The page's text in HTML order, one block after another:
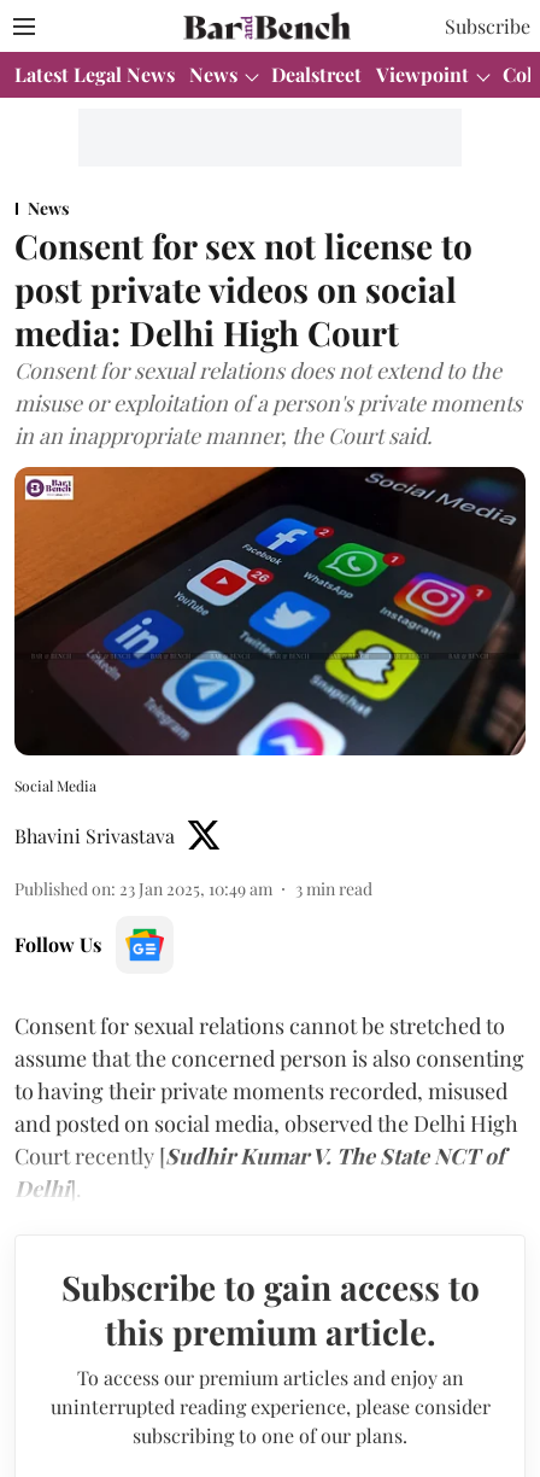
Subscribe
Latest Legal News News Dealstreet Viewpoint
News
Consent for sex not license to
post private videos on social
media: Delhi High Court
Consent for sexual relations does not extend to the
misuse or exploitation of a person's private moments
in an inappropriate manner, the Court said.
Social Media
Bhavini Srivastava
Published on: 23 Jan 2025, 10:49 am 3 min read
Follow Us
Consent for sexual relations cannot be stretched to
assume that the concerned person is also consenting
to having their private moments recorded, misused
and posted on social media, observed the Delhi High
Court recently [Sudhir Kumar V. The State NCT of
Delhi].
Subscribe to gain access to
this premium article.
To access our premium articles and enjoy an
uninterrupted reading experience, please consider
subscribing to one of our plans.